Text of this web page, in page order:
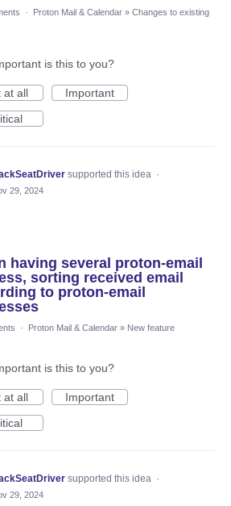
· Proton Mail & Calendar » Changes to existing
is this to you?
at all
Important
supported this idea ·
29, 2024
having several proton-email
sorting received email
to proton-email
· Proton Mail & Calendar » New feature
is this to you?
at all
Important
supported this idea ·
29, 2024